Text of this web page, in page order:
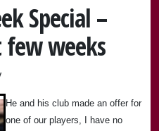
Special –
weeks
He and his club made an offer for
one of our players, I have no